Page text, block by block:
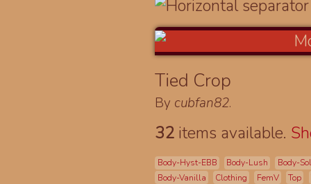
Tied Crop
By cubfan82.
32 items available.
Body-Hyst-EBB Body-Lush
Body-
Body-Vanilla
Clothing FemV Top